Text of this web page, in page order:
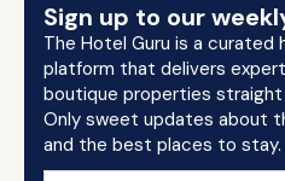
Sign up to our
The Hotel Guru is a
platform that delivers
boutique properties straight
Only sweet updates about
and the best places to stay.